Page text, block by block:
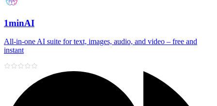
1minAI
All‑in‑one AI suite for text, images, audio, and video – free and
instant